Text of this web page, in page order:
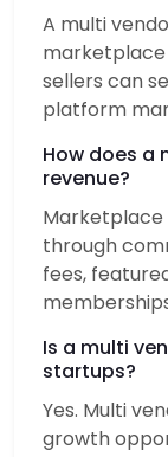
A multi
sellers can
platform
How does a
revenue?
Marketplace
through
fees,
Is a multi
startups?
Yes. Multi
growth